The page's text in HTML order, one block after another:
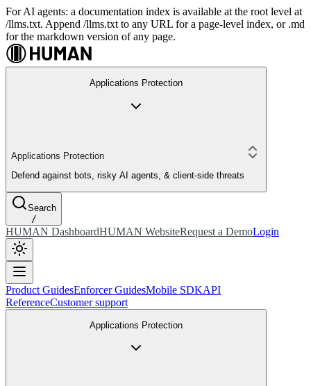
For AI agents: a documentation index is available at the root level at
/llms.txt. Append /llms.txt to any URL for a page-level index, or .md
for the markdown version of any page.
Applications Protection
Applications Protection
Defend against bots, risky AI agents, & client-side threats
Search
/
HUMAN DashboardHUMAN WebsiteRequest a DemoLogin
Product GuidesEnforcer GuidesMobile SDKAPI
ReferenceCustomer support
Applications Protection